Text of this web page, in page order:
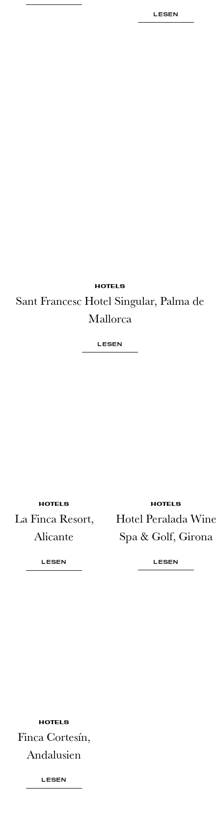
LESEN
HOTELS
Sant Francesc Hotel Singular, Palma de
Mallorca
LESEN
HOTELS
La Finca Resort,
Alicante
LESEN
HOTELS
Hotel Peralada Wine
Spa & Golf, Girona
LESEN
HOTELS
Finca Cortesín,
Andalusien
LESEN